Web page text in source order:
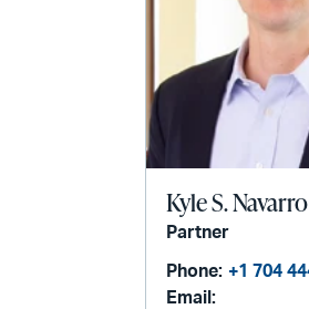
Kyle S. Navarro
Partner
Phone: +1 704
Email: